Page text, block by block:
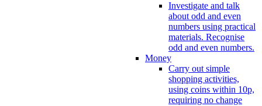
Investigate and talk
about odd and even
numbers using practical
materials. Recognise
odd and even numbers.
Money
Carry out simple
shopping activities,
using coins within 10p,
requiring no change